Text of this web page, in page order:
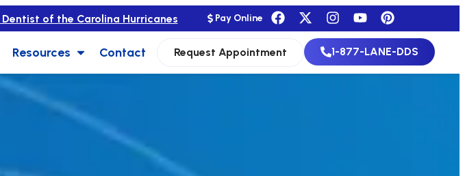
of the Carolina Hurricanes Pay Online
Resources Contact Request Appointment 1-877-LANE-DDS